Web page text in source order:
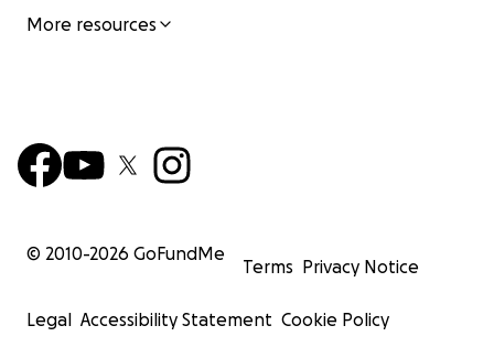
More resources
© 2010-2026 GoFundMe
Terms Privacy Notice
Legal Accessibility Statement Cookie Policy